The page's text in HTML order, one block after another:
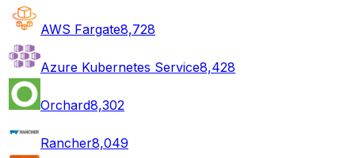
AWS Fargate8,728
Azure Kubernetes Service8,428
Orchard8,302
Rancher8,049